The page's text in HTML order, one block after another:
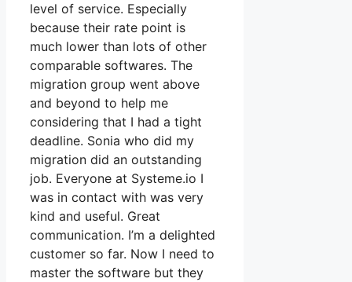
level of service. Especially
because their rate point is
much lower than lots of other
comparable softwares. The
migration group went above
and beyond to help me
considering that I had a tight
deadline. Sonia who did my
migration did an outstanding
job. Everyone at Systeme.io I
was in contact with was very
kind and useful. Great
communication. I’m a delighted
customer so far. Now I need to
master the software but they